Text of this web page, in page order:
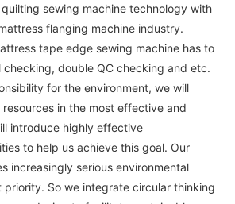
sewing machine technology with
flanging machine industry.
tape edge sewing machine has to
double QC checking and etc.
for the environment, we will
in the most effective and
introduce highly effective
to help us achieve this goal. Our
increasingly serious environmental
priority. So we integrate circular thinking